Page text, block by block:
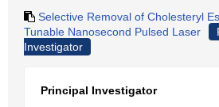
Selective Removal of Cholesteryl
Tunable Nanosecond Pulsed Laser
Investigator
Principal Investigator